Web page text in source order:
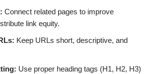
Connect related pages to improve
link equity.
Keep URLs short, descriptive, and
Use proper heading tags (H1, H2, H3)